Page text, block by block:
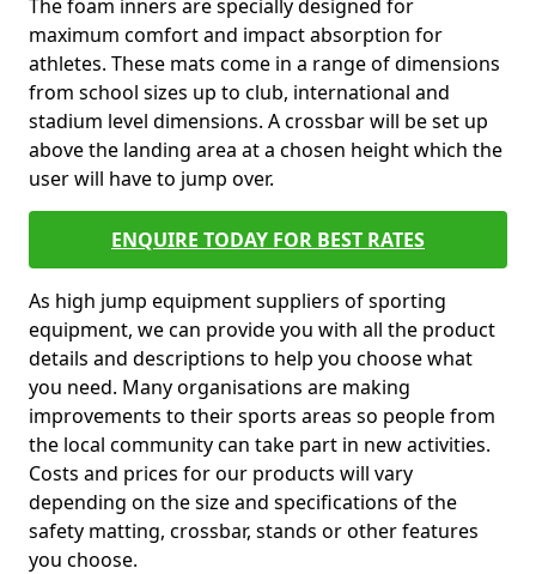
The foam inners are specially designed for
maximum comfort and impact absorption for
athletes. These mats come in a range of dimensions
from school sizes up to club, international and
stadium level dimensions. A crossbar will be set up
above the landing area at a chosen height which the
user will have to jump over.
ENQUIRE TODAY FOR BEST RATES
As high jump equipment suppliers of sporting
equipment, we can provide you with all the product
details and descriptions to help you choose what
you need. Many organisations are making
improvements to their sports areas so people from
the local community can take part in new activities.
Costs and prices for our products will vary
depending on the size and specifications of the
safety matting, crossbar, stands or other features
you choose.